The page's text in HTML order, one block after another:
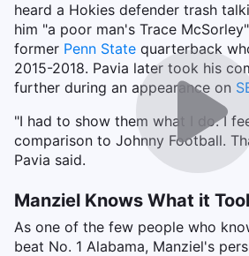
heard a Hokies defender trash
him "a poor man's Trace
former Penn State quarterback
2015-2018. Pavia later took his
further during an appearance on
"I had to show them what I do. I
comparison to Johnny Football.
Pavia said.
Manziel Knows What it
As one of the few people who
beat No. 1 Alabama, Manziel's